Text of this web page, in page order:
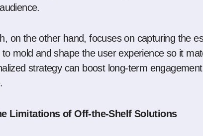
on the other hand, focuses on capturing the
to mold and shape the user experience so it
strategy can boost long-term
Limitations of Off-the-Shelf Solutions